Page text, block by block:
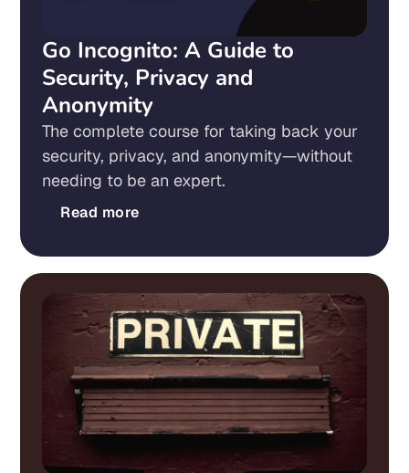
Go Incognito: A Guide to
Security, Privacy and
Anonymity
The complete course for taking back your
security, privacy, and anonymity—without
needing to be an expert.
Read more